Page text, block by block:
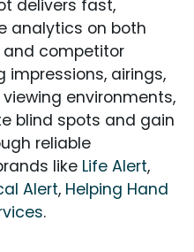
delivers fast,
analytics on both
competitor
impressions, airings,
environments,
blind spots and gain
reliable
like Life Alert,
Alert, Helping Hand
.